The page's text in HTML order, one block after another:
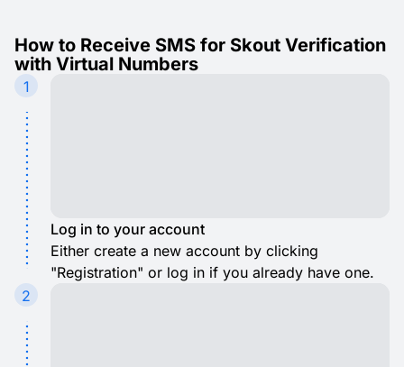
How to Receive SMS for Skout Verification
with Virtual Numbers
1
Log in to your account
Either create a new account by clicking
"Registration" or log in if you already have one.
2